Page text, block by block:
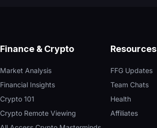
Finance & Crypto
Market Analysis
Financial Insights
Crypto 101
Crypto Remote Viewing
Resources
FFG Updates
Team Chats
Health
Affiliates